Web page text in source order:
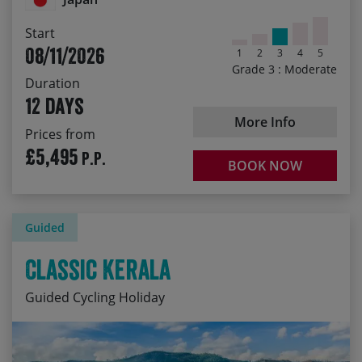
Start
08/11/2026
Duration
12 days
Prices from
£5,495 P.P.
1 2 3 4 5
Grade 3 : Moderate
More Info
BOOK NOW
Guided
Classic Kerala
Guided Cycling Holiday